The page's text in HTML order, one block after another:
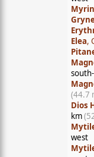
Elea,
(44.7
Dios
km
west